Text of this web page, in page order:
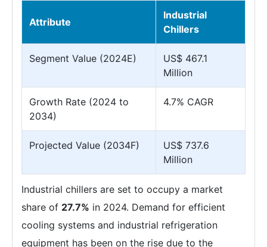
Attribute
Industrial
Chillers
Segment Value (2024E)
US$ 467.1
Million
Growth Rate (2024 to
2034)
4.7% CAGR
Projected Value (2034F)
US$ 737.6
Million
Industrial chillers are set to occupy a market
share of 27.7% in 2024. Demand for efficient
cooling systems and industrial refrigeration
equipment has been on the rise due to the